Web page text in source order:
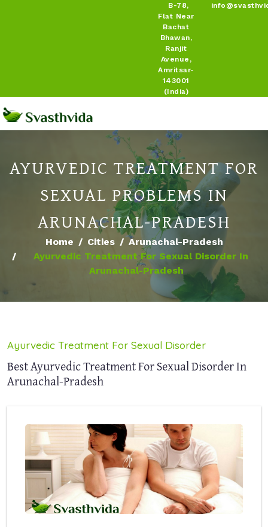
B-78,
Flat Near
Bachat
Bhawan,
Ranjit
Avenue,
Amritsar-
143001
(India)
AYURVEDIC TREATMENT FOR
SEXUAL PROBLEMS IN
ARUNACHAL-PRADESH
Home Cities
Arunachal-Pradesh
Ayurvedic Treatment For Sexual Disorder In
Arunachal-Pradesh
Ayurvedic Treatment For Sexual Disorder
Best Ayurvedic Treatment For Sexual Disorder In
Arunachal-Pradesh